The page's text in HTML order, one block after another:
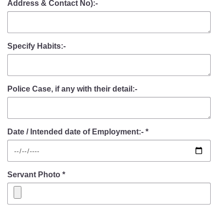
Address & Contact No):-
Specify Habits:-
Police Case, if any with their detail:-
Date / Intended date of Employment:- *
Servant Photo *